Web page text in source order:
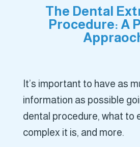
The Dental
Procedure: A
It’s important to have as
information as possible
dental procedure, what to
complex it is, and more.